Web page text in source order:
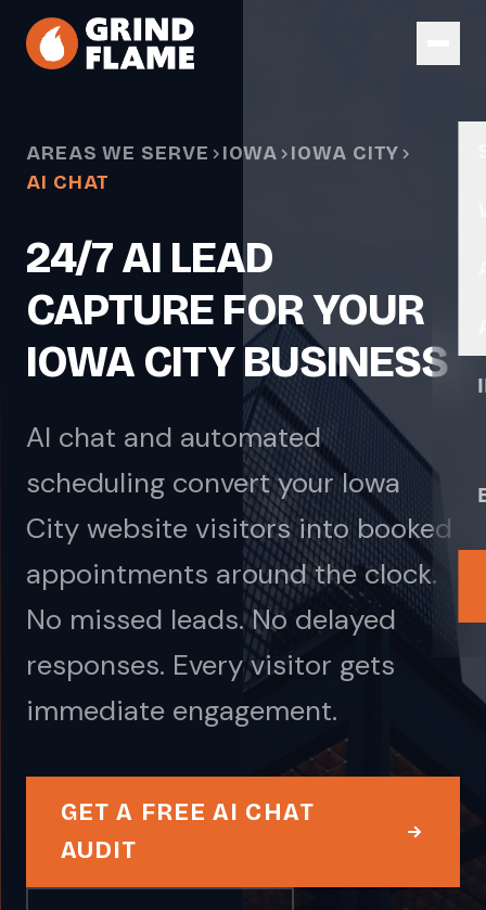
Skip to main content
AREAS WE SERVE IOWA
IOWA CITY
AI CHAT
24/7 AI LEAD
CAPTURE FOR YOUR
IOWA CITY BUSINESS
AI chat and automated
scheduling convert your Iowa
City website visitors into booked
appointments around the clock.
No missed leads. No delayed
responses. Every visitor gets
immediate engagement.
GET A FREE AI CHAT
AUDIT